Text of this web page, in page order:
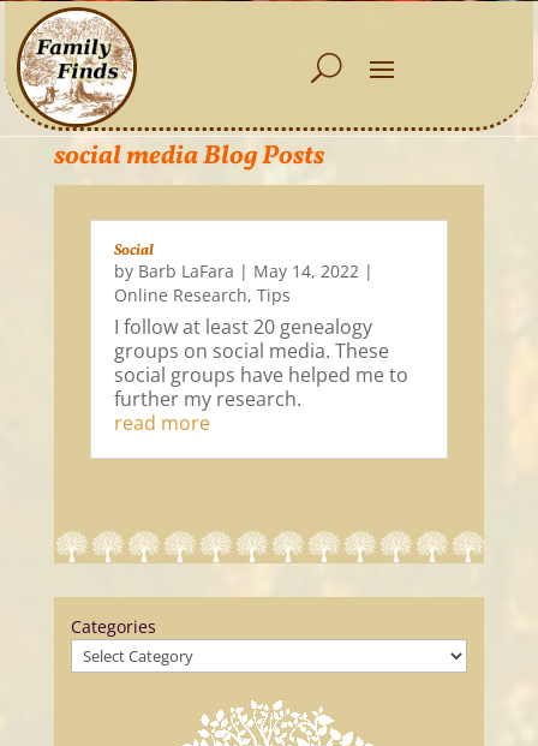
social media Blog Posts
Social
by Barb LaFara | May 14, 2022|
Online Research, Tips
I follow at least 20 genealogy
groups on social media. These
social groups have helped me to
further my research.
read more
Categories